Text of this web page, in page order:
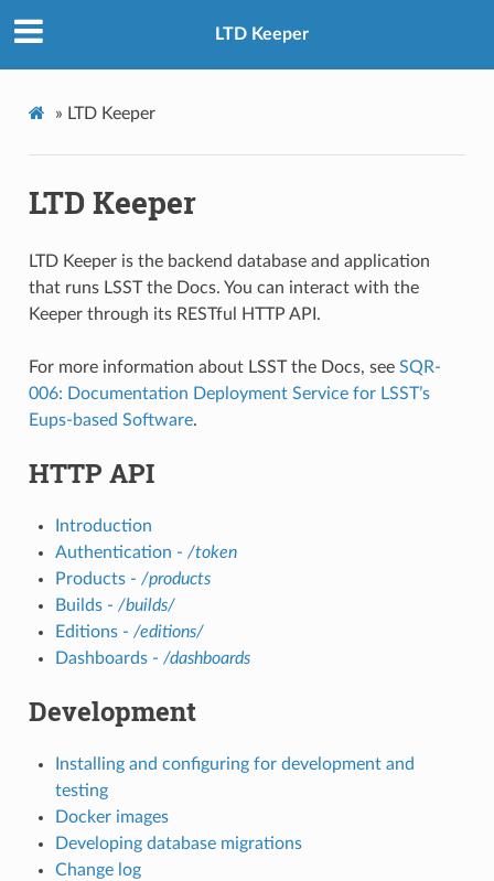
LTD Keeper
» LTD Keeper
LTD Keeper
LTD Keeper is the backend database and application
that runs LSST the Docs. You can interact with the
Keeper through its RESTful HTTP API.
For more information about LSST the Docs, see SQR-
006: Documentation Deployment Service for LSST’s
Eups-based Software.
HTTP API
Introduction
Authentication - /token
Products - /products
Builds - /builds/
Editions - /editions/
Dashboards - /dashboards
Development
Installing and configuring for development and
testing
Docker images
Developing database migrations
Change log